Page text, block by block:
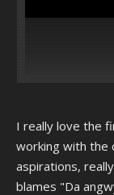
I really love the
working with the
aspirations,
blames "Da